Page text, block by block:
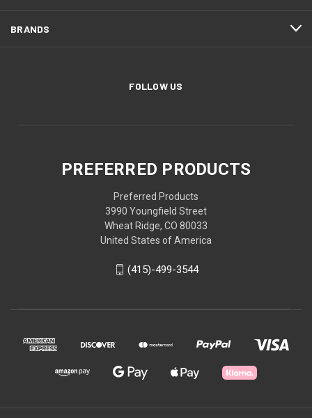
BRANDS
FOLLOW US
PREFERRED PRODUCTS
Preferred Products
3990 Youngfield Street
Wheat Ridge, CO 80033
United States of America
(415)-499-3544